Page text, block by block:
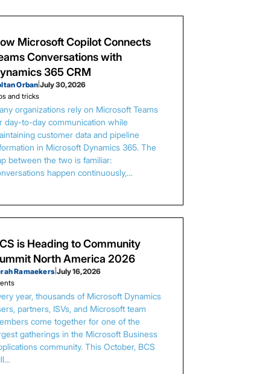
Microsoft Copilot Connects
Conversations with
365 CRM
Orban |July 30, 2026
and tricks
organizations rely on Microsoft Teams
day-to-day communication while
customer data and pipeline
in Microsoft Dynamics 365. The
between the two is familiar:
happen continuously,…
is Heading to Community
North America 2026
Ramaekers July 16, 2026
year, thousands of Microsoft Dynamics
partners, ISVs, and Microsoft team
come together for one of the
gatherings in the Microsoft Business
community. This October, BCS